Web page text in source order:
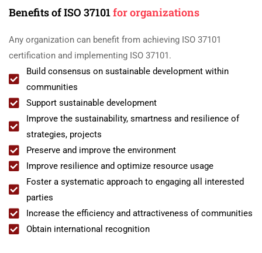
Benefits of ISO 37101for organizations
Any organization can benefit from achieving ISO 37101
certification and implementing ISO 37101.
Build consensus on sustainable development within
communities
Support sustainable development
Improve the sustainability, smartness and resilience of
strategies, projects
Preserve and improve the environment
Improve resilience and optimize resource usage
Foster a systematic approach to engaging all interested
parties
Increase the efficiency and attractiveness of communities
Obtain international recognition